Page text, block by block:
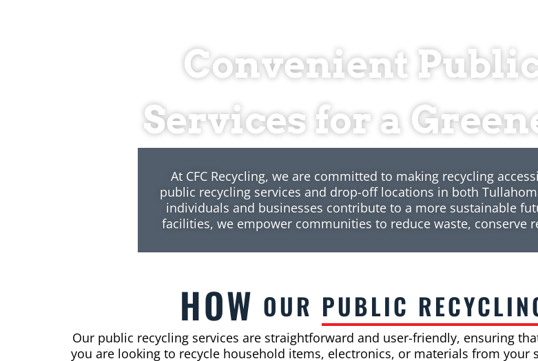
Convenient
Services for a
At CFC Recycling, we are committed to making recycling
public recycling services and drop-off locations in both
individuals and businesses contribute to a more sustainable
facilities, we empower communities to reduce waste, conserve
HOW OUR PUBLIC
Our public recycling services are straightforward and user-friendly, ensuring
you are looking to recycle household items, electronics, or materials from your